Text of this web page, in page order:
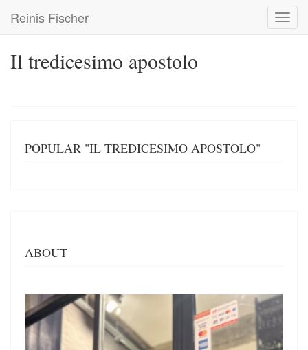
main
Reinis Fischer
Il tredicesimo apostolo
POPULAR "IL TREDICESIMO APOSTOLO"
ABOUT